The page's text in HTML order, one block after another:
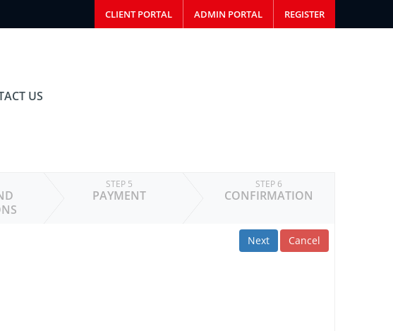
REGISTER
ADMIN PORTAL
CLIENT PORTAL
US
STEP 5
PAYMENT
STEP 6
CONFIRMATION
Next Cancel